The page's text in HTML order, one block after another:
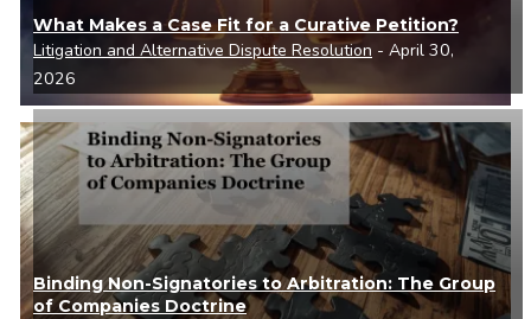
What Makes a Case Fit for a Curative Petition?
Litigation and Alternative Dispute Resolution - April 30,
2026
Binding Non-Signatories to Arbitration: The Group
of Companies Doctrine